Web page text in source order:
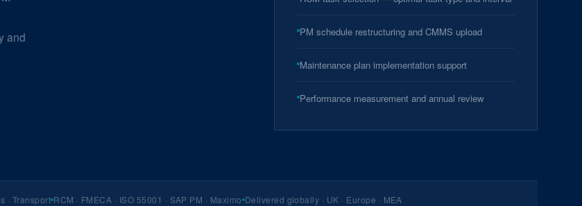
and
PM schedule restructuring and CMMS upload
Maintenance plan implementation support
Performance measurement and annual review
· Transport RCM · FMECA · ISO 55001 · SAP PM · Maximo Delivered globally · UK · Europe · MEA